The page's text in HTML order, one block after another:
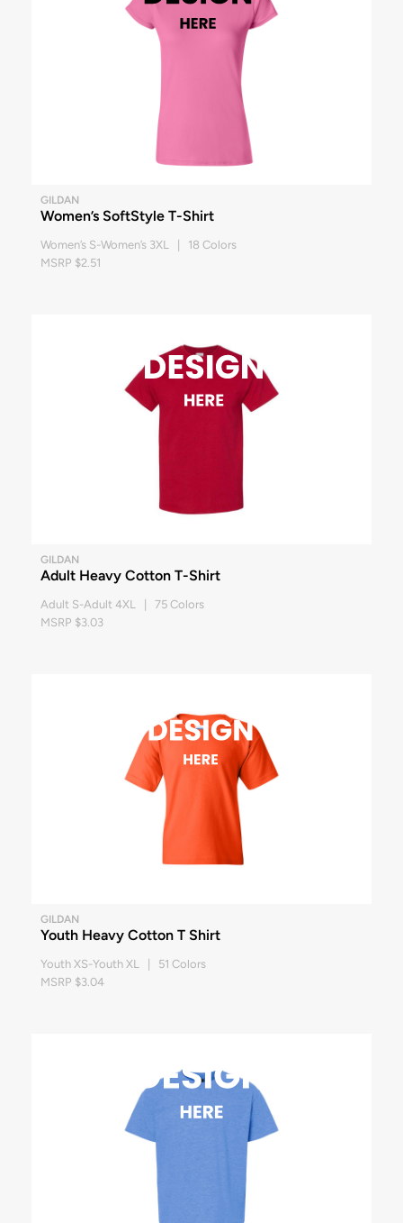
GILDAN
Women’s SoftStyle T-Shirt
Women’s S-Women’s 3XL | 18 Colors
MSRP $2.51
GILDAN
Adult Heavy Cotton T-Shirt
Adult S-Adult 4XL | 75 Colors
MSRP $3.03
GILDAN
Youth Heavy Cotton T Shirt
Youth XS-Youth XL | 51 Colors
MSRP $3.04